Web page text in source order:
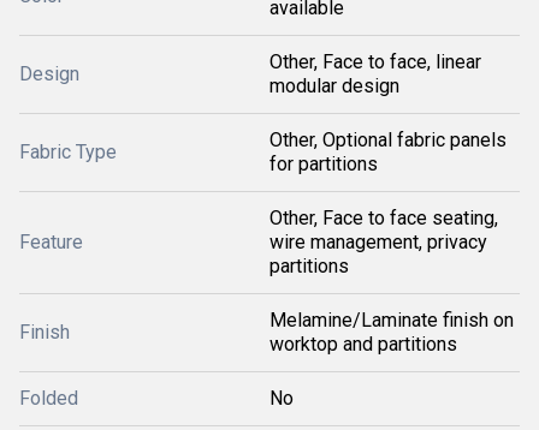
available
Design
Other, Face to face, linear
modular design
Fabric Type
Other, Optional fabric panels
for partitions
Feature
Other, Face to face seating,
wire management, privacy
partitions
Finish
Melamine/Laminate finish on
worktop and partitions
Folded No